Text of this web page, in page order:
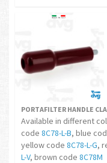
PORTAFILTER HANDLE
Available in different
code 8C78-L-B, blue
yellow code 8C78-L-G,
L-V, brown code 8C78M